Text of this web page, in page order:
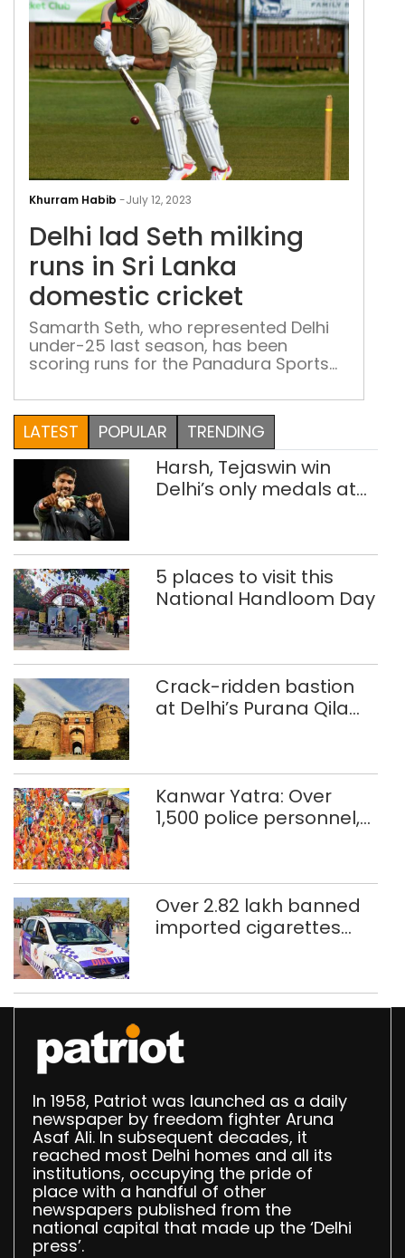
Khurram Habib -July 12, 2023
Delhi lad Seth milking
runs in Sri Lanka
domestic cricket
Samarth Seth, who represented Delhi
under-25 last season, has been
scoring runs for the Panadura Sports
in Sri Lanka
LATEST
POPULAR TRENDING
Harsh, Tejaswin win
Delhi’s only medals at
5 places to visit this
National Handloom Day
Crack-ridden bastion
at Delhi’s Purana Qila
Kanwar Yatra: Over
1,500 police personnel,
Over 2.82 lakh banned
imported cigarettes
In 1958, Patriot was launched as a daily
newspaper by freedom fighter Aruna
Asaf Ali. In subsequent decades, it
reached most Delhi homes and all its
institutions, occupying the pride of
place with a handful of other
newspapers published from the
national capital that made up the ‘Delhi
press’.